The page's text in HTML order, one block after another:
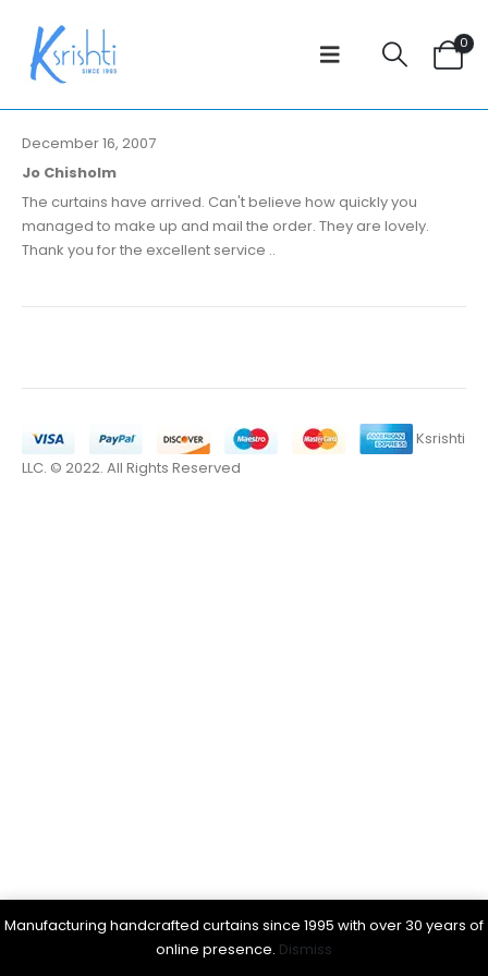
Manufacturing handcrafted curtains since 1995 with over 30 years of
online presence. Dismiss
0
December 16, 2007
Jo Chisholm
The curtains have arrived. Can't believe how quickly you
managed to make up and mail the order. They are lovely.
Thank you for the excellent service ..
Ksrishti
LLC. © 2022. All Rights Reserved